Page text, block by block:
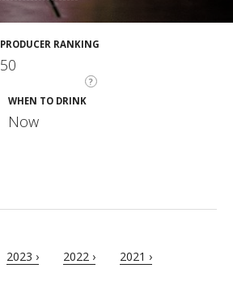
PRODUCER RANKING
?
50
WHEN TO DRINK
Now
2023 › 2022 › 2021 ›